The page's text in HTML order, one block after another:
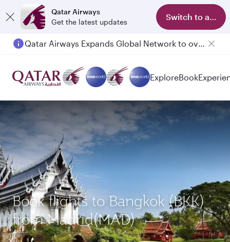
Qatar Airways
Get the latest updates
Switch to app
Qatar Airways Expands Global Network to over 160 Destinations
ExploreBook
Book flights to Bangkok (BKK)
from Madrid(MAD)